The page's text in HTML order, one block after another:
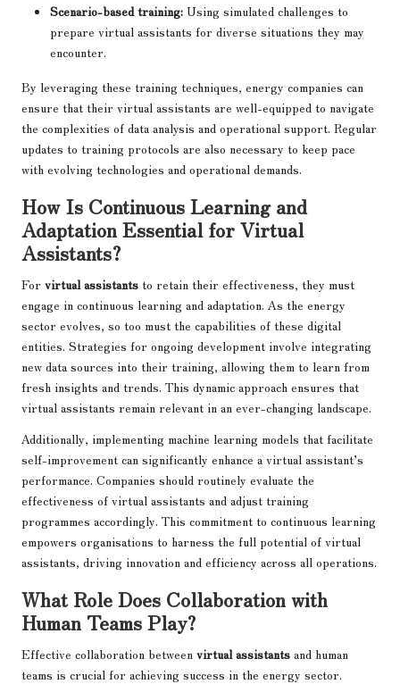
Scenario-based training: Using simulated challenges to
prepare virtual assistants for diverse situations they may
encounter.
By leveraging these training techniques, energy companies can
ensure that their virtual assistants are well-equipped to navigate
the complexities of data analysis and operational support. Regular
updates to training protocols are also necessary to keep pace
with evolving technologies and operational demands.
How Is Continuous Learning and
Adaptation Essential for Virtual
Assistants?
For virtual assistants to retain their effectiveness, they must
engage in continuous learning and adaptation. As the energy
sector evolves, so too must the capabilities of these digital
entities. Strategies for ongoing development involve integrating
new data sources into their training, allowing them to learn from
fresh insights and trends. This dynamic approach ensures that
virtual assistants remain relevant in an ever-changing landscape.
Additionally, implementing machine learning models that facilitate
self-improvement can significantly enhance a virtual assistant’s
performance. Companies should routinely evaluate the
effectiveness of virtual assistants and adjust training
programmes accordingly. This commitment to continuous learning
empowers organisations to harness the full potential of virtual
assistants, driving innovation and efficiency across all operations.
What Role Does Collaboration with
Human Teams Play?
Effective collaboration between virtual assistants and human
teams is crucial for achieving success in the energy sector.